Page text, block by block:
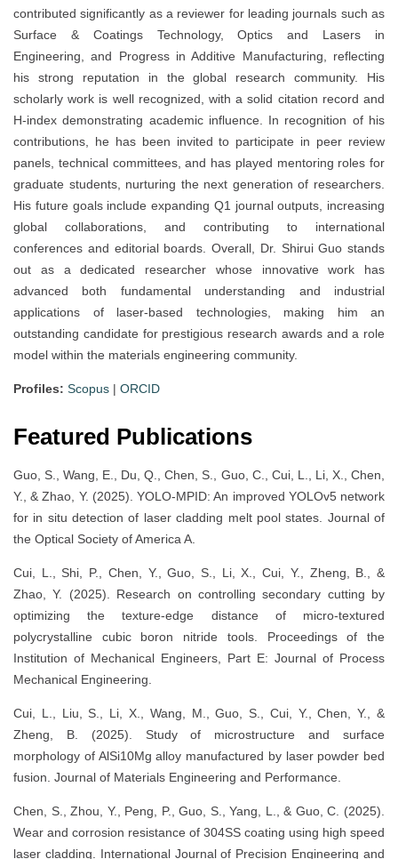
contributed significantly as a reviewer for leading journals such as
Surface & Coatings Technology, Optics and Lasers in
Engineering, and Progress in Additive Manufacturing, reflecting
his strong reputation in the global research community. His
scholarly work is well recognized, with a solid citation record and
H-index demonstrating academic influence. In recognition of his
contributions, he has been invited to participate in peer review
panels, technical committees, and has played mentoring roles for
graduate students, nurturing the next generation of researchers.
His future goals include expanding Q1 journal outputs, increasing
global collaborations, and contributing to international
conferences and editorial boards. Overall, Dr. Shirui Guo stands
out as a dedicated researcher whose innovative work has
advanced both fundamental understanding and industrial
applications of laser-based technologies, making him an
outstanding candidate for prestigious research awards and a role
model within the materials engineering community.
Profiles: Scopus | ORCID
Featured Publications
Guo, S., Wang, E., Du, Q., Chen, S., Guo, C., Cui, L., Li, X., Chen,
Y., & Zhao, Y. (2025). YOLO-MPID: An improved YOLOv5 network
for in situ detection of laser cladding melt pool states. Journal of
the Optical Society of America A.
Cui, L., Shi, P., Chen, Y., Guo, S., Li, X., Cui, Y., Zheng, B., &
Zhao, Y. (2025). Research on controlling secondary cutting by
optimizing the texture-edge distance of micro-textured
polycrystalline cubic boron nitride tools. Proceedings of the
Institution of Mechanical Engineers, Part E: Journal of Process
Mechanical Engineering.
Cui, L., Liu, S., Li, X., Wang, M., Guo, S., Cui, Y., Chen, Y., &
Zheng, B. (2025). Study of microstructure and surface
morphology of AlSi10Mg alloy manufactured by laser powder bed
fusion. Journal of Materials Engineering and Performance.
Chen, S., Zhou, Y., Peng, P., Guo, S., Yang, L., & Guo, C. (2025).
Wear and corrosion resistance of 304SS coating using high speed
laser cladding. International Journal of Precision Engineering and